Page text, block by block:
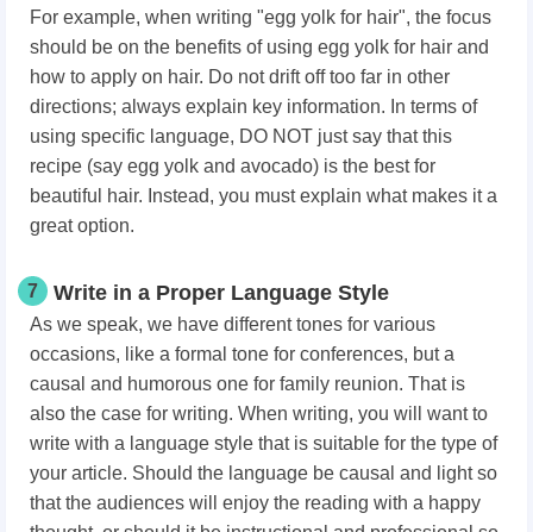
For example, when writing "egg yolk for hair", the focus
should be on the benefits of using egg yolk for hair and
how to apply on hair. Do not drift off too far in other
directions; always explain key information. In terms of
using specific language, DO NOT just say that this
recipe (say egg yolk and avocado) is the best for
beautiful hair. Instead, you must explain what makes it a
great option.
7 Write in a Proper Language Style
As we speak, we have different tones for various
occasions, like a formal tone for conferences, but a
causal and humorous one for family reunion. That is
also the case for writing. When writing, you will want to
write with a language style that is suitable for the type of
your article. Should the language be causal and light so
that the audiences will enjoy the reading with a happy